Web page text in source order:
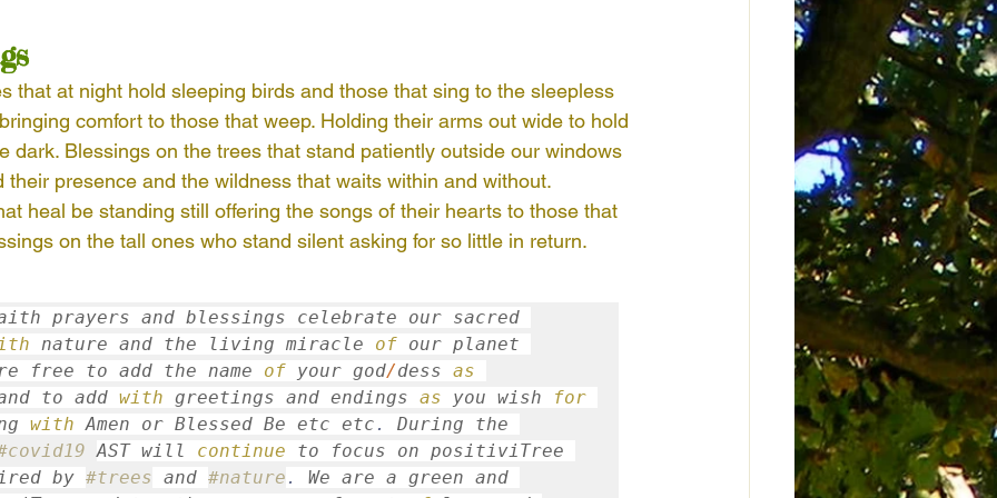
Nepal Nicaragua South America Indoor Nature Activities
that at night hold sleeping birds and those that sing to the sleepless
comfort to those that weep. Holding their arms out wide to hold
dark. Blessings on the trees that stand patiently outside our windows
their presence and the wildness that waits within and without.
heal be standing still offering the songs of their hearts to those that
on the tall ones who stand silent asking for so little in return.
prayers and blessings celebrate our sacred
nature and the living miracle of our planet
free to add the name of your god/dess as
to add with greetings and endings as you wish
for
with Amen or Blessed Be etc etc .
AST will continue
by #trees and #nature .
We are a green and